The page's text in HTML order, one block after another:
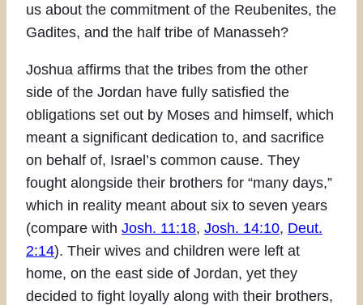
us about the commitment of the Reubenites, the
Gadites, and the half tribe of Manasseh?
Joshua affirms that the tribes from the other
side of the Jordan have fully satisfied the
obligations set out by Moses and himself, which
meant a significant dedication to, and sacrifice
on behalf of, Israel’s common cause. They
fought alongside their brothers for “many days,”
which in reality meant about six to seven years
(compare with Josh. 11:18, Josh. 14:10, Deut.
2:14). Their wives and children were left at
home, on the east side of Jordan, yet they
decided to fight loyally along with their brothers,